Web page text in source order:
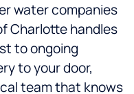
water companies
Charlotte handles
to ongoing
to your door,
team that knows